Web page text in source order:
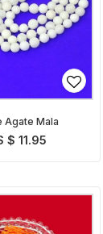
Agate Mala
$ 11.95